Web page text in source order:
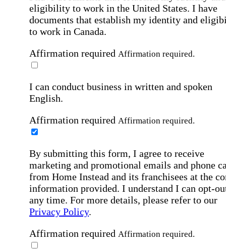
eligibility to work in the United States. I have
documents that establish my identity and
to work in Canada.
Affirmation required Affirmation required.
I can conduct business in written and spoken
English.
Affirmation required Affirmation required.
By submitting this form, I agree to receive
marketing and promotional emails and phone
from Home Instead and its franchisees at the
information provided. I understand I can opt-
any time. For more details, please refer to our
Privacy Policy.
Affirmation required Affirmation required.